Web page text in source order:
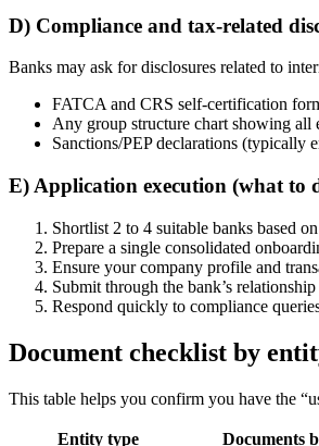
D) Compliance and tax-related
Banks may ask for disclosures related to
FATCA and CRS self-certification
Any group structure chart showing all
Sanctions/PEP declarations (typically
E) Application execution (what to
Shortlist 2 to 4 suitable banks based
Prepare a single consolidated
Ensure your company profile and
Submit through the bank’s
Respond quickly to compliance
Document checklist by
This table helps you confirm you have the
Entity type Documents